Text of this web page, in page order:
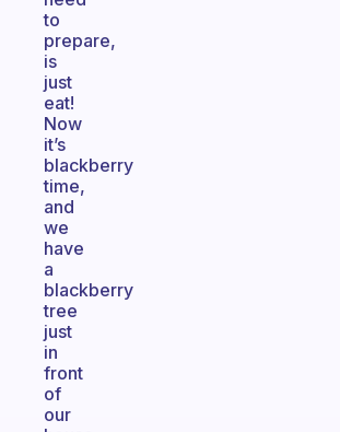
to
prepare,
is
just
eat!
Now
it’s
blackberry
time,
and
we
have
a
blackberry
tree
just
in
front
of
our